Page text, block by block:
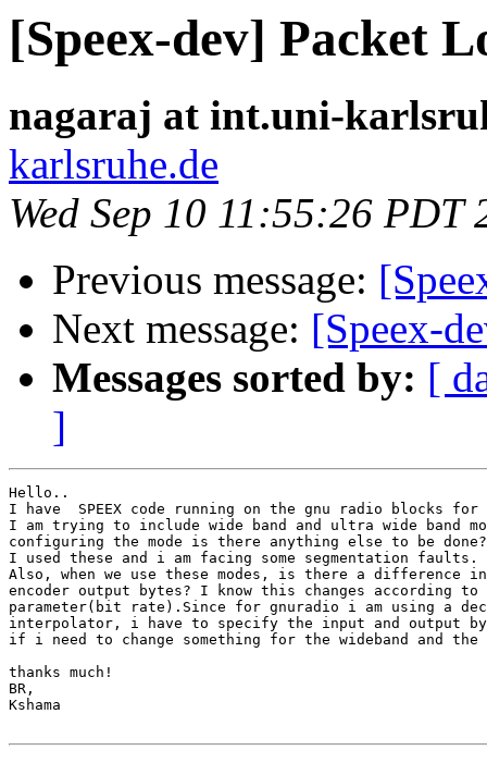
[Speex-dev] Packet
nagaraj at int.uni-
karlsruhe.de
Wed Sep 10 11:55:26 PDT
Previous message:
Next message: [Speex-
Messages sorted by: [
]
Hello..
I have  SPEEX code running on the gnu radio blocks for
I am trying to include wide band and ultra wide band
configuring the mode is there anything else to be done?
I used these and i am facing some segmentation faults.
Also, when we use these modes, is there a difference
encoder output bytes? I know this changes according
parameter(bit rate).Since for gnuradio i am using a
interpolator, i have to specify the input and output
if i need to change something for the wideband and
thanks much!
BR,
Kshama